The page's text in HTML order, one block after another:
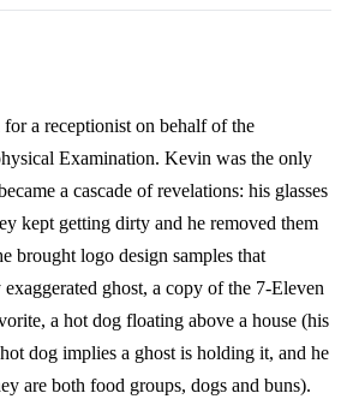
for a receptionist on behalf of the
Examination. Kevin was the only
a cascade of revelations: his glasses
kept getting dirty and he removed them
brought logo design samples that
ghost, a copy of the 7-Eleven
a hot dog floating above a house (his
dog implies a ghost is holding it, and he
are both food groups, dogs and buns).